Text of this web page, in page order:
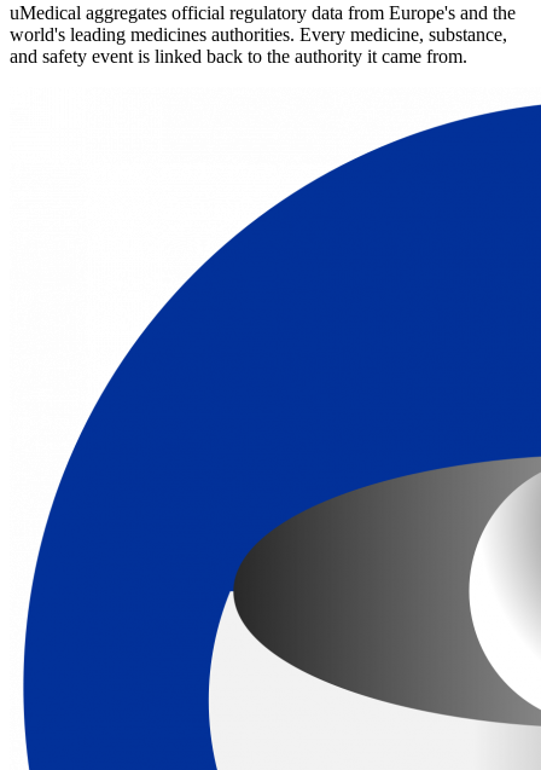
uMedical aggregates official regulatory data from Europe's and the
world's leading medicines authorities. Every medicine, substance,
and safety event is linked back to the authority it came from.